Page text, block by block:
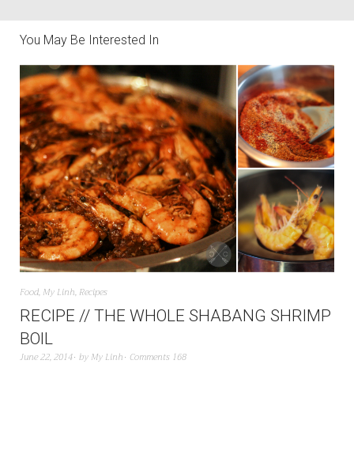
You May Be Interested In
Food, My Linh, Recipes
RECIPE // THE WHOLE SHABANG SHRIMP
BOIL
June 22, 2014 by My Linh Comments 168